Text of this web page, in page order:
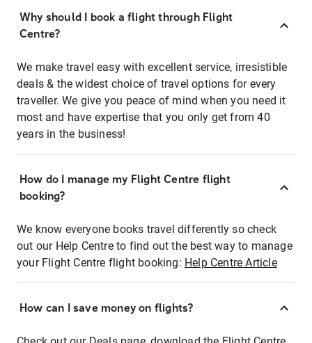
Why should I book a flight through Flight
Centre?
We make travel easy with excellent service, irresistible
deals & the widest choice of travel options for every
traveller. We give you peace of mind when you need it
most and have expertise that you only get from 40
years in the business!
How do I manage my Flight Centre flight
booking?
We know everyone books travel differently so check
out our Help Centre to find out the best way to manage
your Flight Centre flight booking: Help Centre Article
How can I save money on flights?